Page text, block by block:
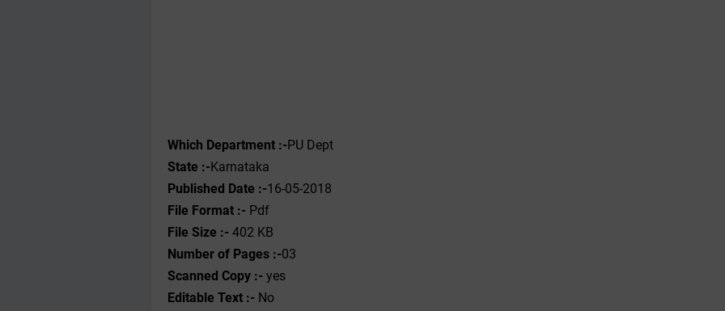
Which Department :-PU Dept
State :-Karnataka
Published Date :-16-05-2018
File Format :- ‌ Pdf
File Size :- 402 KB
Number of Pages :-03
Scanned Copy :- yes
Editable Text :- No